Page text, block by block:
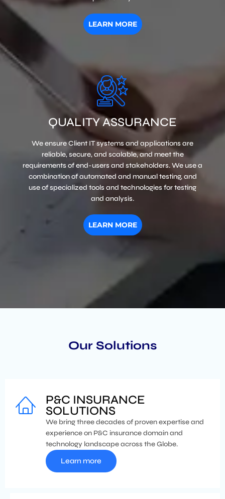
LEARN MORE
QUALITY ASSURANCE
We ensure Client IT systems and applications are
reliable, secure, and scalable, and meet the
requirements of end-users and stakeholders. We use a
combination of automated and manual testing, and
use of specialized tools and technologies for testing
and analysis.
LEARN MORE
Our Solutions
P&C INSURANCE
SOLUTIONS
We bring three decades of proven expertise and
experience on P&C insurance domain and
technology landscape across the Globe.
Learn more